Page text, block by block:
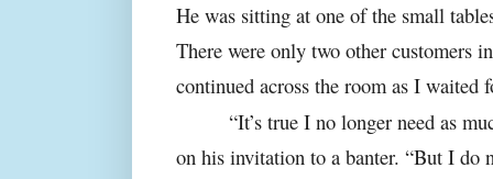
He was sitting at one of the small
There were only two other customers
continued across the room as I waited
“It’s true I no longer need as
on his invitation to a banter. “But I do